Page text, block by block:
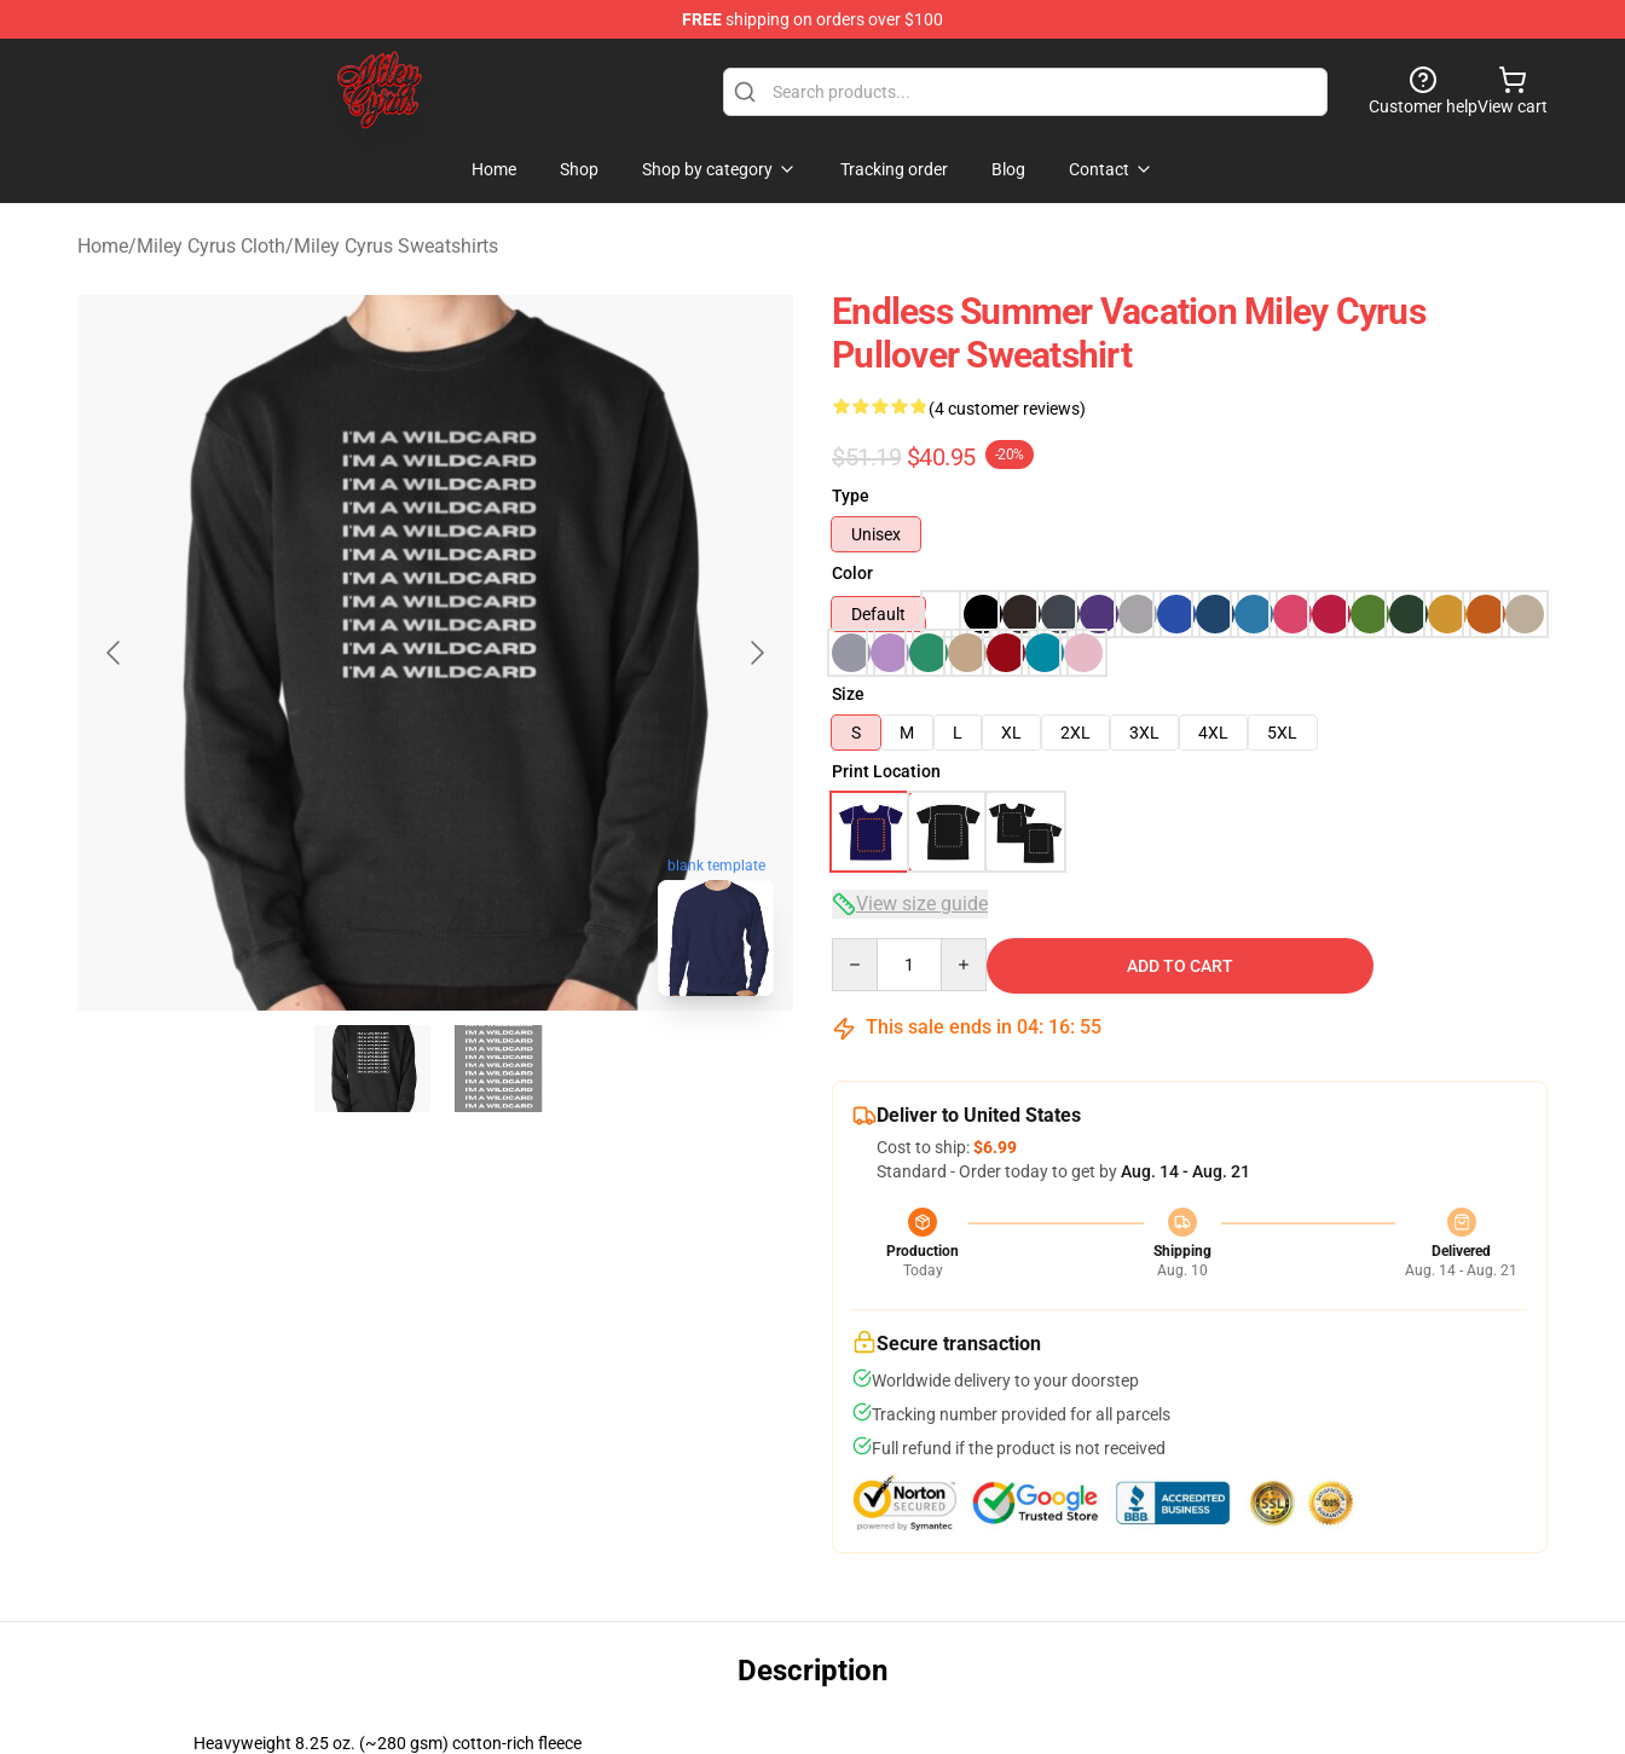
FREEshipping on orders over $100
Miley Cyrus Shop - Official Miley Cyrus Merchandise Store
Customer helpView cart
Home Shop Shop by category Tracking order Blog Contact
Home/Miley Cyrus Cloth/Miley Cyrus Sweatshirts
blank template
Endless Summer Vacation Miley Cyrus
Pullover Sweatshirt
(4 customer reviews)
$51.19 $40.95 -20%
Type
Unisex
Color
Default
Size
S
M L XL 2XL 3XL 4XL
5XL
Print Location
View size guide
ADD TO CART
This sale ends in 04: 16: 54
Deliver to United States
Cost to ship:$6.99
Standard - Order today to get byAug. 14 - Aug. 21
Production
Today
Shipping
Aug. 10
Delivered
Aug. 14 - Aug. 21
Secure transaction
Worldwide delivery to your doorstep
Tracking number provided for all parcels
Full refund if the product is not received
Description
Heavyweight 8.25 oz. (~280 gsm) cotton-rich fleece